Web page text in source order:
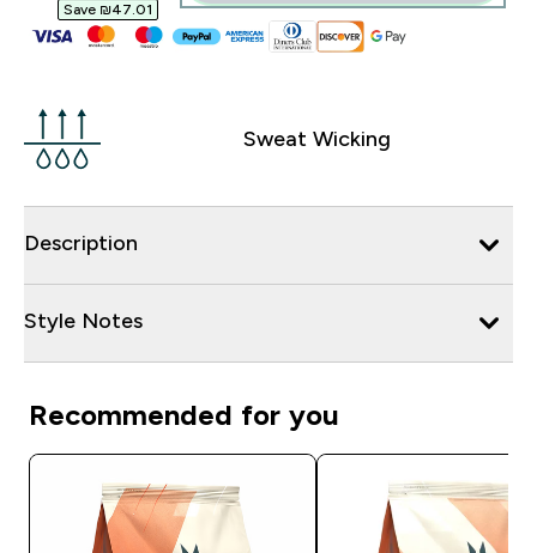
Save ₪47.01‎
Sweat Wicking
Description
Style Notes
Recommended for you